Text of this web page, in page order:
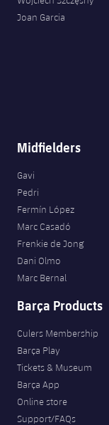
Joan Garcia
Midfielders
Gavi
Pedri
Fermín López
Marc Casadó
Frenkie de Jong
Dani Olmo
Marc Bernal
Barça Products
Culers Membership
Barça Play
Tickets & Museum
Barça App
Online store
Support/FAQs